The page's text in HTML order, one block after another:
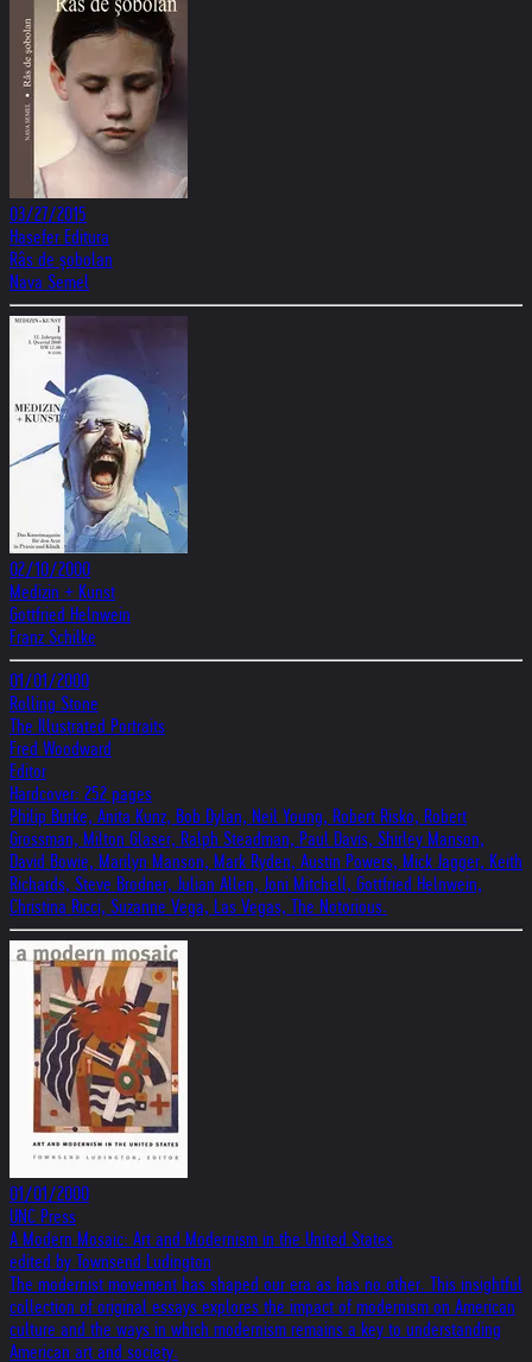
03/27/2015
Hasefer Editura
Râs de șobolan
Nava Semel
02/10/2000
Medizin + Kunst
Gottfried Helnwein
Franz Schilke
01/01/2000
Rolling Stone
The Illustrated Portraits
Fred Woodward
Editor
Hardcover: 252 pages
Philip Burke, Anita Kunz, Bob Dylan, Neil Young, Robert Risko, Robert
Grossman, Milton Glaser, Ralph Steadman, Paul Davis, Shirley Manson,
David Bowie, Marilyn Manson, Mark Ryden, Austin Powers, Mick Jagger, Keith
Richards, Steve Brodner, Julian Allen, Joni Mitchell, Gottfried Helnwein,
Christina Ricci, Suzanne Vega, Las Vegas, The Notorious.
01/01/2000
UNC Press
A Modern Mosaic: Art and Modernism in the United States
edited by Townsend Ludington
The modernist movement has shaped our era as has no other. This insightful
collection of original essays explores the impact of modernism on American
culture and the ways in which modernism remains a key to understanding
American art and society.